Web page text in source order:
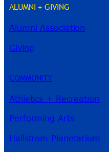
ALUMNI + GIVING
Alumni Association
Giving
COMMUNITY
Athletics + Recreation
Performing Arts
Hallstrom Planetarium